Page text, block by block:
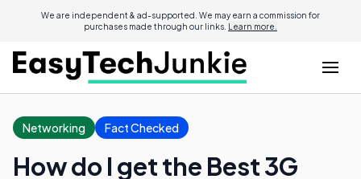
We are independent & ad-supported. We may earn a commission for
purchases made through our links. Learn more.
Networking Fact Checked
How do I get the Best 3G